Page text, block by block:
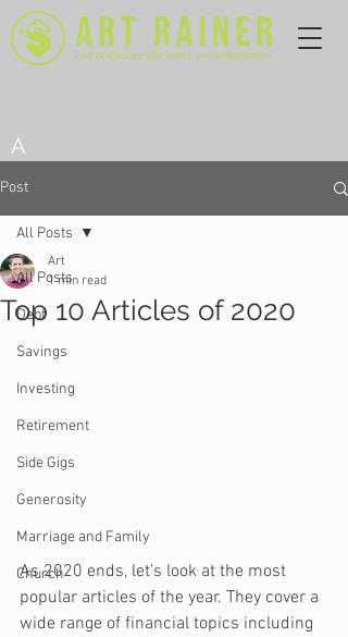
A
Post
All Posts
Debt
Savings
Investing
Retirement
Side Gigs
Generosity
Marriage and Family
Church
All Posts
Top 10 Articles of 2020
Art
1 min read
As 2020 ends, let’s look at the most
popular articles of the year. They cover a
wide range of financial topics including